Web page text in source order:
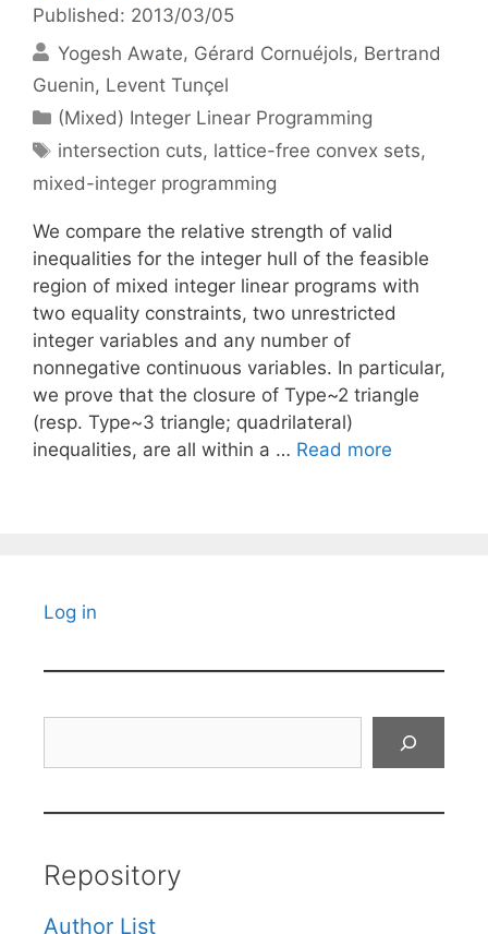
Published: 2013/03/05
Yogesh Awate Gérard Cornuéjols Bertrand
Guenin Levent Tunçel
Categories
(Mixed) Integer Linear Programming
Tags
intersection cuts, lattice-free convex sets,
mixed-integer programming
We compare the relative strength of valid
inequalities for the integer hull of the feasible
region of mixed integer linear programs with
two equality constraints, two unrestricted
integer variables and any number of
nonnegative continuous variables. In particular,
we prove that the closure of Type~2 triangle
(resp. Type~3 triangle; quadrilateral)
inequalities, are all within a … Read more
Log in
Repository
Author List